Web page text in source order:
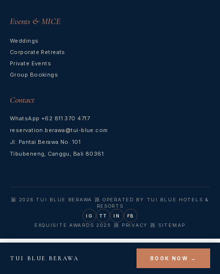
Events & MICE
Weddings
Corporate Retreats
Private Events
Group Bookings
Contact
WhatsApp +62 811 370 4717
reservation.berawa@tui-blue.com
Jl. Pantai Berawa No. 101
Tibubeneng, Canggu, Bali 80361
漏 2026 TUI BLUE BERAWA 路 OPERATED BY TUI BLUE HOTELS &
RESORTS
IG
TT IN
FB
EXQUISITE AWARDS 2025 路 PRIVACY 路 SITEMAP
TUI BLUE BERAWA BOOK NOW →